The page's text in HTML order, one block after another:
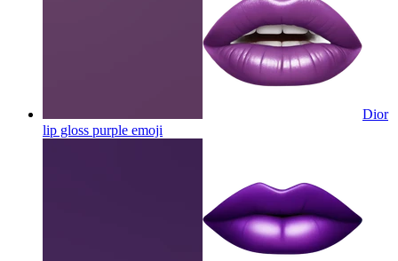
Dior
lip gloss purple emoji